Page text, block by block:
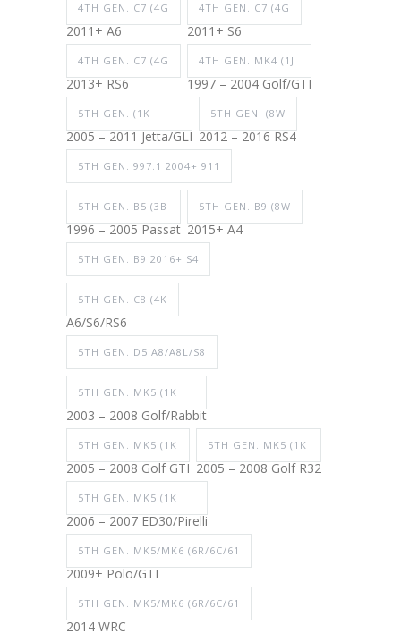
4TH GEN. C7 (4G
2011+ A6
4TH GEN. C7 (4G
2011+ S6
4TH GEN. C7 (4G
2013+ RS6
4TH GEN. MK4 (1J
1997 – 2004 Golf/GTI
5TH GEN. (1K
2005 – 2011 Jetta/GLI
5TH GEN. (8W
2012 – 2016 RS4
5TH GEN. 997.1 2004+ 911
5TH GEN. B5 (3B
1996 – 2005 Passat
5TH GEN. B9 (8W
2015+ A4
5TH GEN. B9 2016+ S4
5TH GEN. C8 (4K
A6/S6/RS6
5TH GEN. D5 A8/A8L/S8
5TH GEN. MK5 (1K
2003 – 2008 Golf/Rabbit
5TH GEN. MK5 (1K
2005 – 2008 Golf GTI
5TH GEN. MK5 (1K
2005 – 2008 Golf R32
5TH GEN. MK5 (1K
2006 – 2007 ED30/Pirelli
5TH GEN. MK5/MK6 (6R/6C/61
2009+ Polo/GTI
5TH GEN. MK5/MK6 (6R/6C/61
2014 WRC